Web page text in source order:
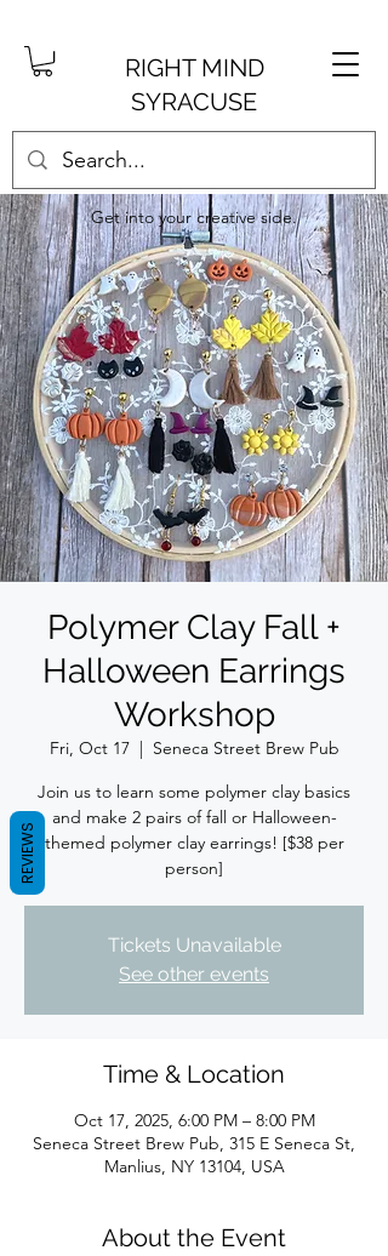
RIGHT MIND
SYRACUSE
Get into your creative side.
Polymer Clay Fall +
Halloween Earrings
Workshop
Fri, Oct 17
  |
Seneca Street Brew Pub
Join us to learn some polymer clay basics
and make 2 pairs of fall or Halloween-
themed polymer clay earrings! [$38 per
person]
Tickets Unavailable
See other events
Time & Location
Oct 17, 2025, 6:00 PM – 8:00 PM
Seneca Street Brew Pub, 315 E Seneca St,
Manlius, NY 13104, USA
About the Event
REVIEWS